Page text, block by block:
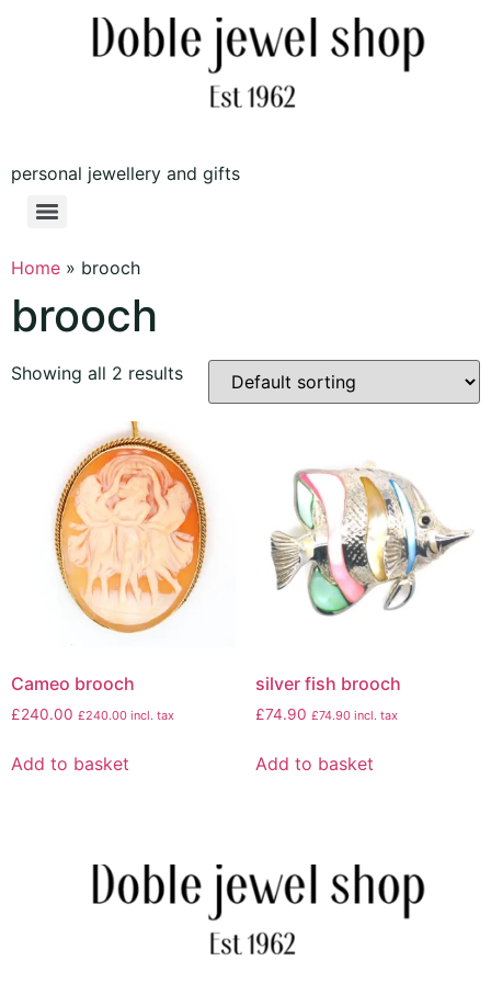
personal jewellery and gifts
Home » brooch
brooch
Showing all 2 results
Cameo brooch
£240.00 £240.00 incl. tax
Add to basket
silver fish brooch
£74.90 £74.90incl. tax
Add to basket